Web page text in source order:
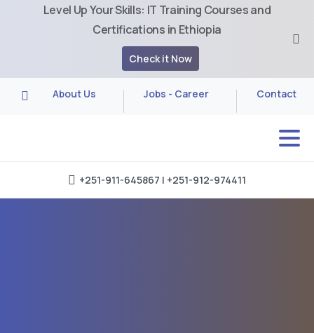
Level Up Your Skills: IT Training Courses and
Certifications in Ethiopia
Check it Now
About Us Jobs - Career Contact
+251-911-645867 | +251-912-974411